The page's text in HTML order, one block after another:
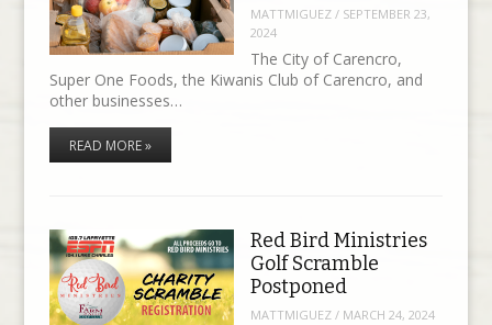
MATTMIGUEZ/ SEPTEMBER 23,
2024
The City of Carencro,
Super One Foods, the Kiwanis Club of Carencro, and
other businesses…
READ MORE »
Red Bird Ministries
Golf Scramble
Postponed
MATTMIGUEZ/ MARCH 24, 2024